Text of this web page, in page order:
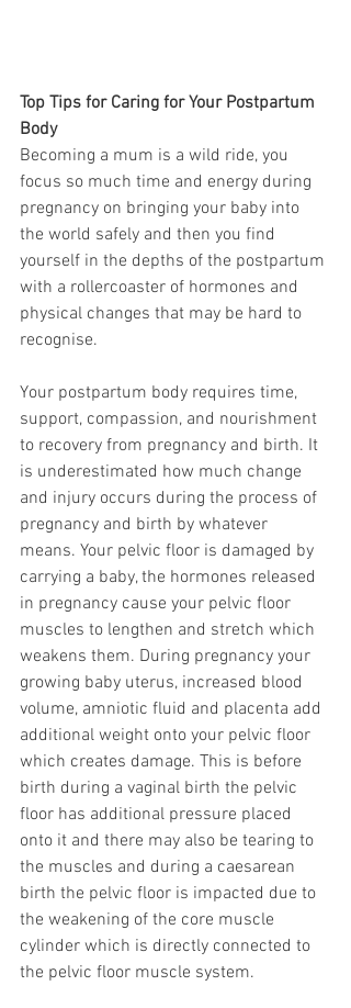
Top Tips for Caring for Your Postpartum
Body
Becoming a mum is a wild ride, you
focus so much time and energy during
pregnancy on bringing your baby into
the world safely and then you find
yourself in the depths of the postpartum
with a rollercoaster of hormones and
physical changes that may be hard to
recognise.
Your postpartum body requires time,
support, compassion, and nourishment
to recovery from pregnancy and birth. It
is underestimated how much change
and injury occurs during the process of
pregnancy and birth by whatever
means. Your pelvic floor is damaged by
carrying a baby, the hormones released
in pregnancy cause your pelvic floor
muscles to lengthen and stretch which
weakens them. During pregnancy your
growing baby uterus, increased blood
volume, amniotic fluid and placenta add
additional weight onto your pelvic floor
which creates damage. This is before
birth during a vaginal birth the pelvic
floor has additional pressure placed
onto it and there may also be tearing to
the muscles and during a caesarean
birth the pelvic floor is impacted due to
the weakening of the core muscle
cylinder which is directly connected to
the pelvic floor muscle system.